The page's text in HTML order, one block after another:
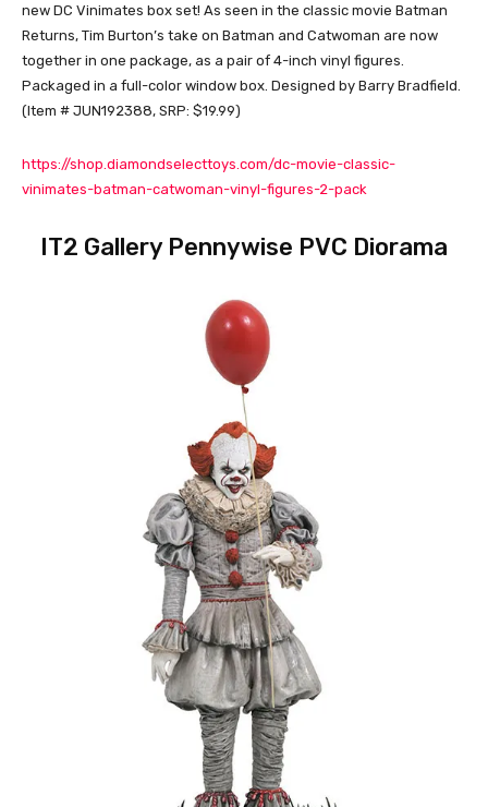
new DC Vinimates box set! As seen in the classic movie Batman
Returns, Tim Burton’s take on Batman and Catwoman are now
together in one package, as a pair of 4-inch vinyl figures.
Packaged in a full-color window box. Designed by Barry Bradfield.
(Item # JUN192388, SRP: $19.99)
https://shop.diamondselecttoys.com/dc-movie-classic-
vinimates-batman-catwoman-vinyl-figures-2-pack
IT2 Gallery Pennywise PVC Diorama